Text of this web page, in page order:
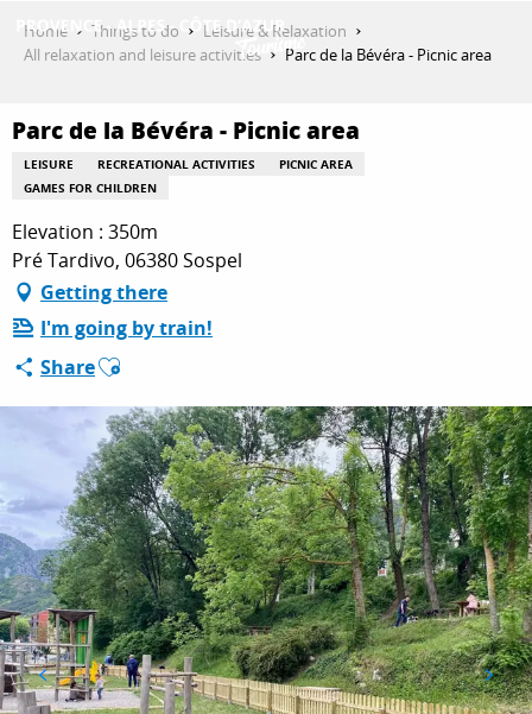
THINGS TO DO
PLAN YOUR STAY
ESPACE PRO
Home Things to do
Leisure & Relaxation
All relaxation and leisure activities
Parc de la Bévéra - Picnic area
Parc de la Bévéra - Picnic area
LEISURE RECREATIONAL ACTIVITIES
PICNIC AREA
GAMES FOR CHILDREN
Elevation : 350m
Pré Tardivo, 06380 Sospel
Getting there
I'm going by train!
ShareAjouter aux favoris